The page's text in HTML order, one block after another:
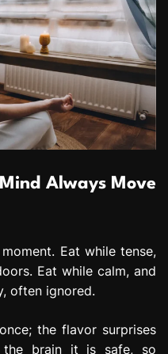
Always Move
Eat while tense,
Eat while calm, and
often ignored.
the flavor surprises
the brain it is safe, so